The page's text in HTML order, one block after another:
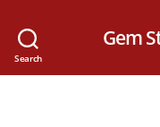
Search
Gem